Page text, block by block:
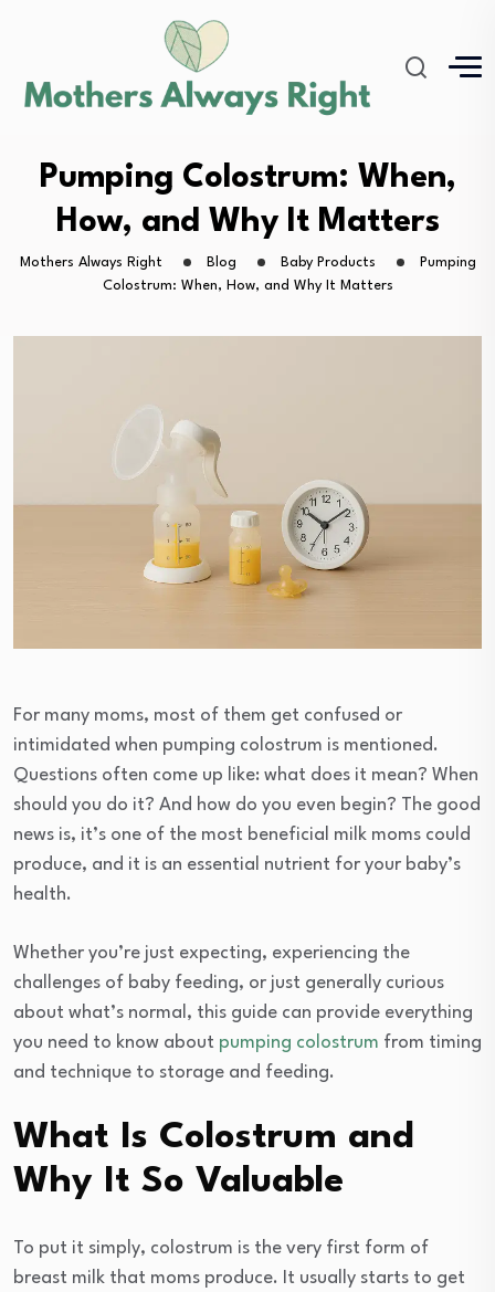
Pumping Colostrum: When,
How, and Why It Matters
Mothers Always Right Blog Baby Products
Pumping
Colostrum: When, How, and Why It Matters
For many moms, most of them get confused or
intimidated when pumping colostrum is mentioned.
Questions often come up like: what does it mean? When
should you do it? And how do you even begin? The good
news is, it’s one of the most beneficial milk moms could
produce, and it is an essential nutrient for your baby’s
health.
Whether you’re just expecting, experiencing the
challenges of baby feeding, or just generally curious
about what’s normal, this guide can provide everything
you need to know about pumping colostrum from timing
and technique to storage and feeding.
What Is Colostrum and
Why It So Valuable
To put it simply, colostrum is the very first form of
breast milk that moms produce. It usually starts to get